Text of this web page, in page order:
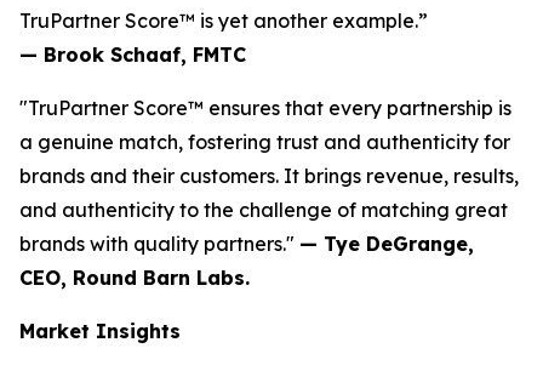
TruPartner Score™ is yet another example.”
— Brook Schaaf, FMTC
"TruPartner Score™ ensures that every partnership is
a genuine match, fostering trust and authenticity for
brands and their customers. It brings revenue, results,
and authenticity to the challenge of matching great
brands with quality partners." — Tye DeGrange,
CEO, Round Barn Labs.
Market Insights